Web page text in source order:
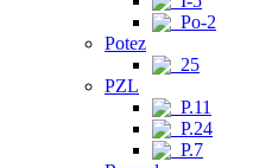
Po-2
Potez
25
PZL
P.11
P.24
P.7